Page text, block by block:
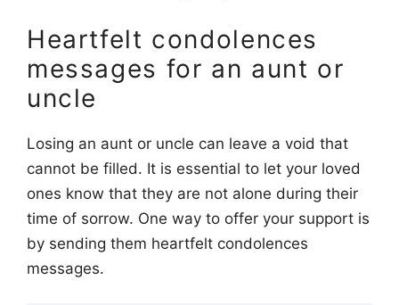
Heartfelt condolences
messages for an aunt or
uncle
Losing an aunt or uncle can leave a void that
cannot be filled. It is essential to let your loved
ones know that they are not alone during their
time of sorrow. One way to offer your support is
by sending them heartfelt condolences
messages.